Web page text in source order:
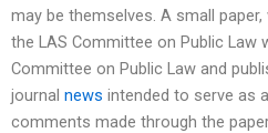
may be themselves. A small
the LAS Committee on Public Law
Committee on Public Law and
journal news intended to serve as
comments made through the